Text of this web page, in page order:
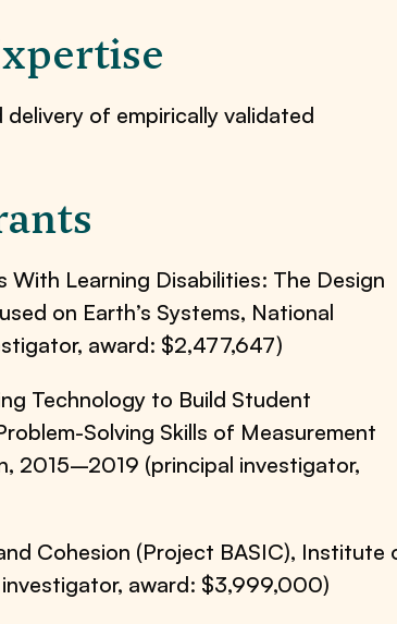
of empirically validated
Learning Disabilities: The Design
on Earth’s Systems, National
award: $2,477,647)
Technology to Build Student
Solving Skills of Measurement
2015–2019 (principal investigator,
Cohesion (Project BASIC), Institute
award: $3,999,000)